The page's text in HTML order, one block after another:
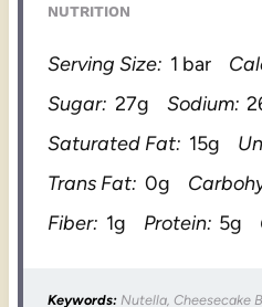
NUTRITION
Serving Size: 1 bar
Sugar: 27g Sodium:
Saturated Fat: 15g
Trans Fat: 0g
Fiber: 1g Protein: 5g
Keywords: Nutella, Cheesecake